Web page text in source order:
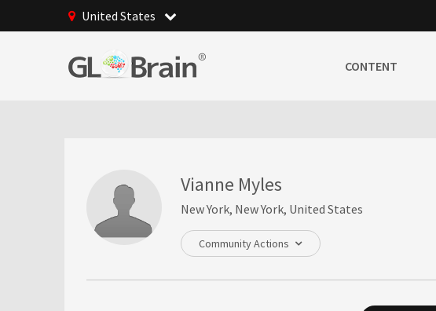
United States
CONTENT
Vianne Myles
New York, New York, United States
Community Actions